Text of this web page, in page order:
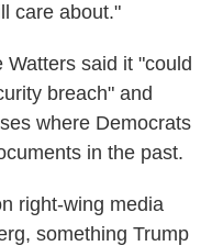
care about."
said it "could
breach" and
where Democrats
in the past.
right-wing media
something Trump